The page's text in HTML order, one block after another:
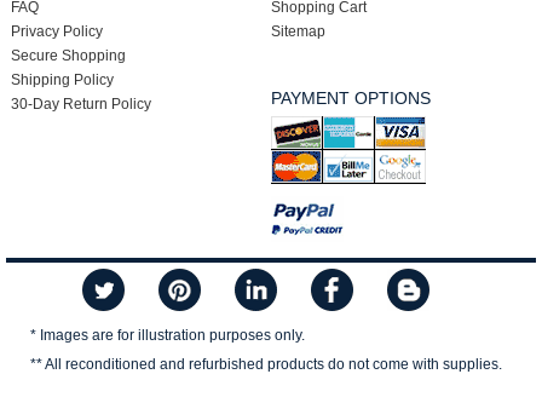
FAQ
Privacy Policy
Secure Shopping
Shipping Policy
30-Day Return Policy
Shopping Cart
Sitemap
PAYMENT OPTIONS
* Images are for illustration purposes only.
** All reconditioned and refurbished products do not come with supplies.